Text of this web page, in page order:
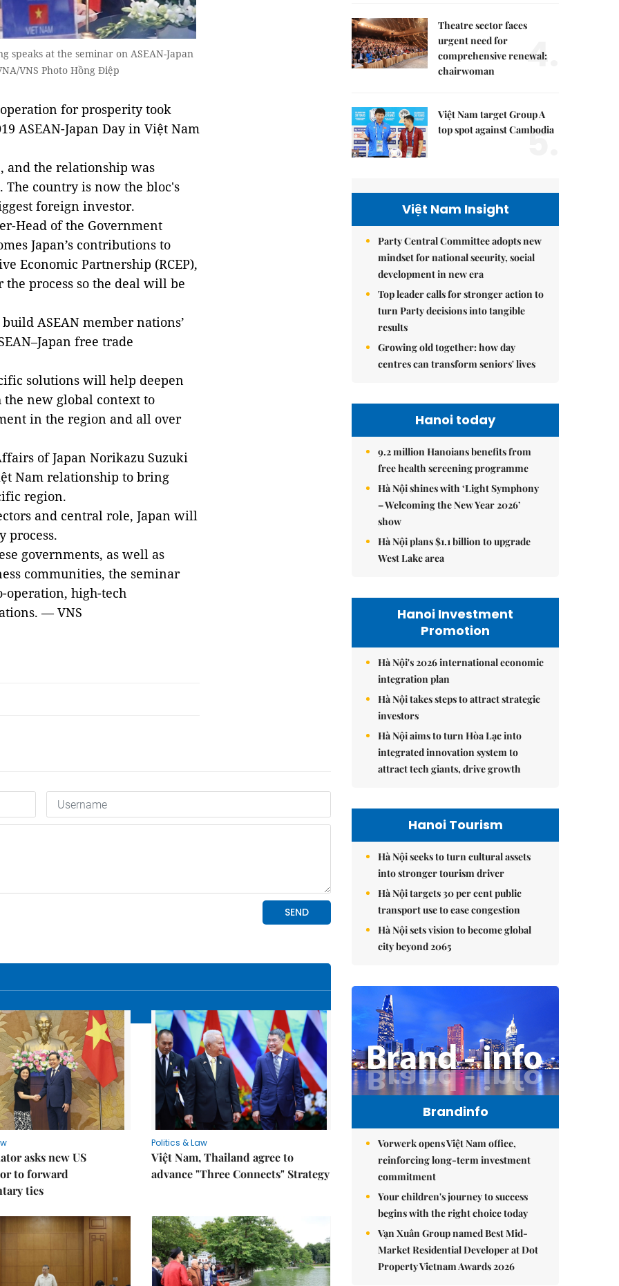
speaks at the seminar on ASEAN-Japan
VNS Photo Hồng Điệp
for prosperity took
ASEAN-Japan Day in Việt Nam
and the relationship was
The country is now the bloc's
foreign investor.
Head of the Government
Japan’s contributions to
Economic Partnership (RCEP),
process so the deal will be
ASEAN member nations’
free trade
solutions will help deepen
new global context to
in the region and all over
of Japan Norikazu Suzuki
Nam relationship to bring
region.
and central role, Japan will
process.
governments, as well as
communities, the seminar
operation, high-tech
— VNS
asks new US
to forward
ties
Politics & Law
Việt Nam, Thailand agree to
advance "Three Connects" Strategy
Theatre sector faces
urgent need for
comprehensive renewal:
chairwoman
4.
Việt Nam target Group A
top spot against Cambodia
5.
Việt Nam Insight
Party Central Committee adopts new
mindset for national security, social
development in new era
Top leader calls for stronger action to
turn Party decisions into tangible
results
Growing old together: how day
centres can transform seniors' lives
Hanoi today
9.2 million Hanoians benefits from
free health screening programme
Hà Nội shines with ‘Light Symphony
– Welcoming the New Year 2026’
show
Hà Nội plans $1.1 billion to upgrade
West Lake area
Hanoi Investment
Promotion
Hà Nội's 2026 international economic
integration plan
Hà Nội takes steps to attract strategic
investors
Hà Nội aims to turn Hòa Lạc into
integrated innovation system to
attract tech giants, drive growth
Hanoi Tourism
Hà Nội seeks to turn cultural assets
into stronger tourism driver
Hà Nội targets 30 per cent public
transport use to ease congestion
Hà Nội sets vision to become global
city beyond 2065
Brandinfo
Vorwerk opens Việt Nam office,
reinforcing long-term investment
commitment
Your children's journey to success
begins with the right choice today
Vạn Xuân Group named Best Mid-
Market Residential Developer at Dot
Property Vietnam Awards 2026